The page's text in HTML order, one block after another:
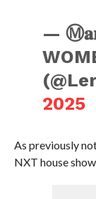
—
2025
As previously
NXT house